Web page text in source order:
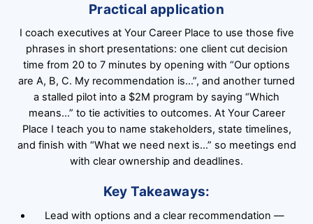
Practical application
I coach executives at Your Career Place to use those five
phrases in short presentations: one client cut decision
time from 20 to 7 minutes by opening with “Our options
are A, B, C. My recommendation is…”, and another turned
a stalled pilot into a $2M program by saying “Which
means…” to tie activities to outcomes. At Your Career
Place I teach you to name stakeholders, state timelines,
and finish with “What we need next is…” so meetings end
with clear ownership and deadlines.
Key Takeaways:
Lead with options and a clear recommendation —